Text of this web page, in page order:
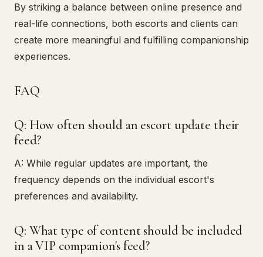
By striking a balance between online presence and
real-life connections, both escorts and clients can
create more meaningful and fulfilling companionship
experiences.
FAQ
Q: How often should an escort update their
feed?
A: While regular updates are important, the
frequency depends on the individual escort's
preferences and availability.
Q: What type of content should be included
in a VIP companion's feed?